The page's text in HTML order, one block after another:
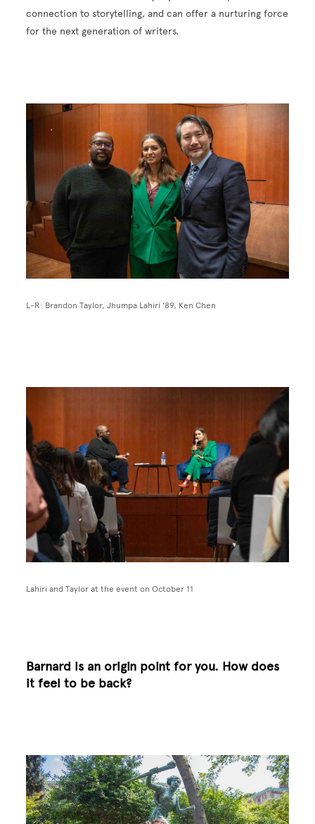
connection to storytelling, and can offer a nurturing force
for the next generation of writers.
Image
L-R: Brandon Taylor, Jhumpa Lahiri '89, Ken Chen
Lahiri and Taylor at the event on October 11
Barnard is an origin point for you. How does
it feel to be back?
Image